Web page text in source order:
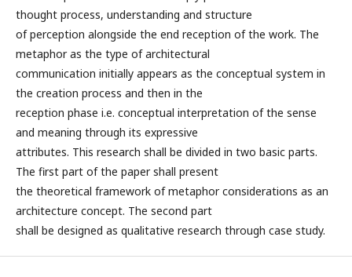
thought process, understanding and structure
of perception alongside the end reception of the work. The
metaphor as the type of architectural
communication initially appears as the conceptual system in
the creation process and then in the
reception phase i.e. conceptual interpretation of the sense
and meaning through its expressive
attributes. This research shall be divided in two basic parts.
The first part of the paper shall present
the theoretical framework of metaphor considerations as an
architecture concept. The second part
shall be designed as qualitative research through case study.